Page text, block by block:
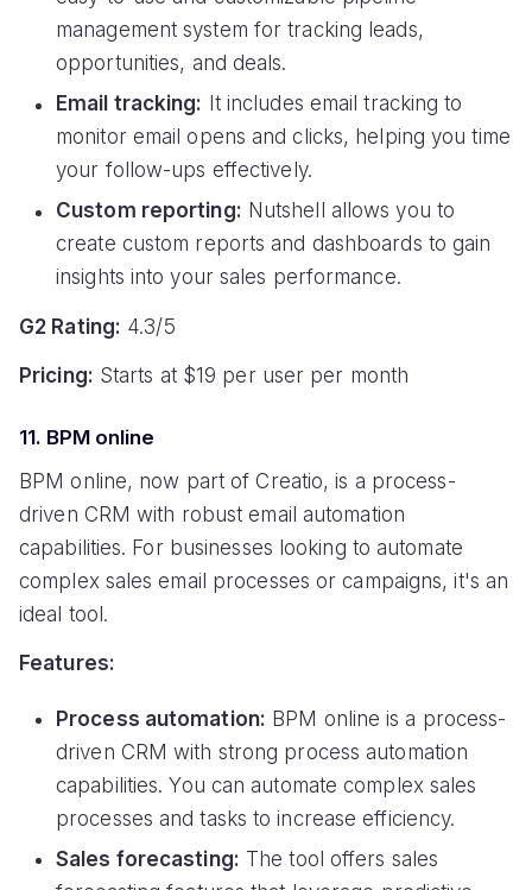
management system for tracking leads,
opportunities, and deals.
Email tracking: It includes email tracking to
monitor email opens and clicks, helping you time
your follow-ups effectively.
Custom reporting: Nutshell allows you to
create custom reports and dashboards to gain
insights into your sales performance.
G2 Rating: 4.3/5
Pricing: Starts at $19 per user per month
11. BPM online
BPM online, now part of Creatio, is a process-
driven CRM with robust email automation
capabilities. For businesses looking to automate
complex sales email processes or campaigns, it's an
ideal tool.
Features:
Process automation: BPM online is a process-
driven CRM with strong process automation
capabilities. You can automate complex sales
processes and tasks to increase efficiency.
Sales forecasting: The tool offers sales